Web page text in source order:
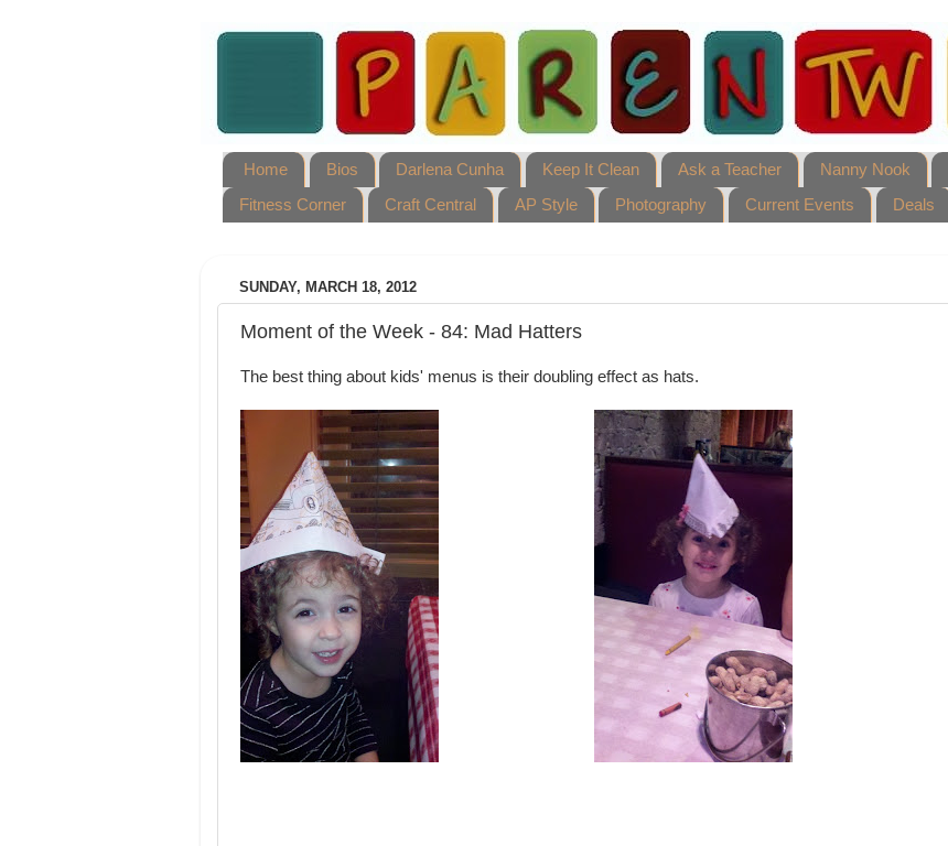
Home Bios Darlena Cunha Keep It Clean Ask a Teacher Nanny Nook
Fitness Corner
Craft Central AP Style Photography Current Events Deals
SUNDAY, MARCH 18, 2012
Moment of the Week - 84: Mad Hatters
The best thing about kids' menus is their doubling effect as hats.